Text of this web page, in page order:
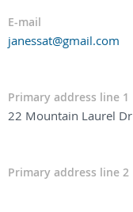
E-mail
janessat@gmail.com
Primary address line 1
22 Mountain Laurel Dr
Primary address line 2